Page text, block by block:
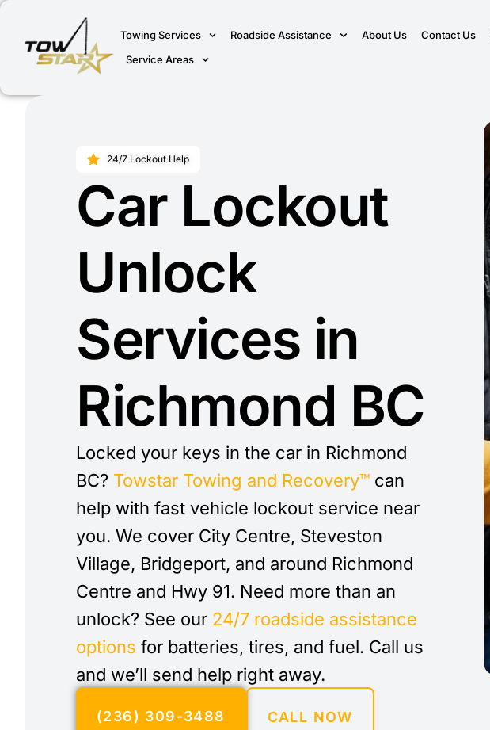
Towing Services Roadside Assistance About Us Contact Us
Service Areas
24/7 Lockout Help
Car Lockout
Unlock
Services in
Richmond BC
Locked your keys in the car in Richmond
BC? Towstar Towing and Recovery™ can
help with fast vehicle lockout service near
you. We cover City Centre, Steveston
Village, Bridgeport, and around Richmond
Centre and Hwy 91. Need more than an
unlock? See our 24/7 roadside assistance
options for batteries, tires, and fuel. Call us
and we’ll send help right away.
(236) 309-3488 CALL NOW